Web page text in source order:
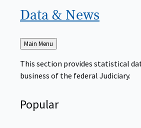
Data & News
Back
to
Main Menu
This section provides statistical
business of the federal Judiciary.
Popular